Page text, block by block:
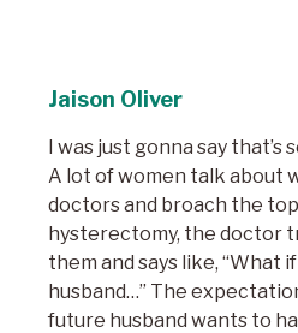
Jaison Oliver
I was just gonna say that’s
A lot of women talk about
doctors and broach the
hysterectomy, the doctor
them and says like, “What
husband…” The
future husband wants to